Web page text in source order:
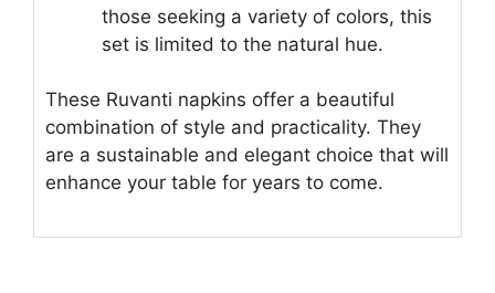
those seeking a variety of colors, this
set is limited to the natural hue.
These Ruvanti napkins offer a beautiful
combination of style and practicality. They
are a sustainable and elegant choice that will
enhance your table for years to come.